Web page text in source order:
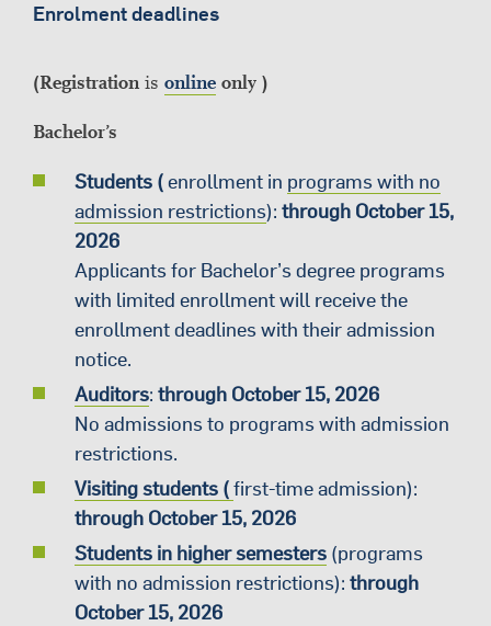
Enrolment deadlines
(Registration is online only )
Bachelor’s
Students (enrollment in programs with no
admission restrictions): through October 15,
2026
Applicants for Bachelor’s degree programs
with limited enrollment will receive the
enrollment deadlines with their admission
notice.
Auditors: through October 15, 2026
No admissions to programs with admission
restrictions.
Visiting students (first-time admission):
through October 15, 2026
Students in higher semesters (programs
with no admission restrictions): through
October 15, 2026